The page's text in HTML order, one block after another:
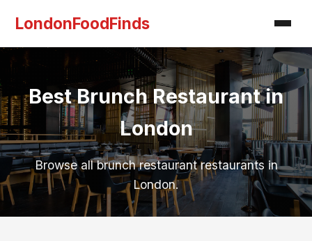
LondonFoodFinds
Best Brunch Restaurant in
London
Browse all brunch restaurant restaurants in
London.